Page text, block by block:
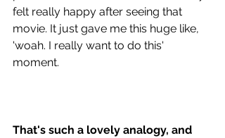
felt really happy after seeing that
movie. It just gave me this huge like,
'woah. I really want to do this'
moment.
That's such a lovely analogy, and